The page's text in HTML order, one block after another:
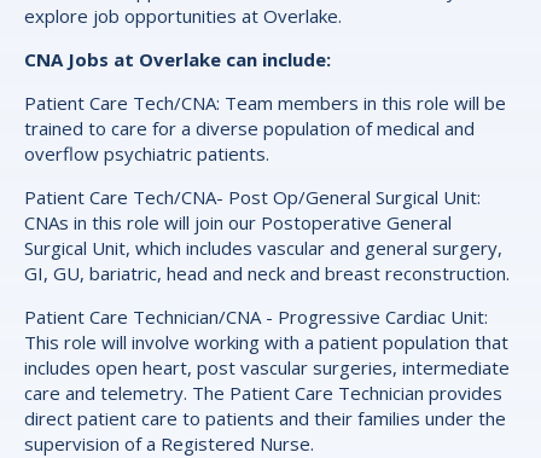
explore job opportunities at Overlake.
CNA Jobs at Overlake can include:
Patient Care Tech/CNA: Team members in this role will be
trained to care for a diverse population of medical and
overflow psychiatric patients.
Patient Care Tech/CNA- Post Op/General Surgical Unit:
CNAs in this role will join our Postoperative General
Surgical Unit, which includes vascular and general surgery,
GI, GU, bariatric, head and neck and breast reconstruction.
Patient Care Technician/CNA - Progressive Cardiac Unit:
This role will involve working with a patient population that
includes open heart, post vascular surgeries, intermediate
care and telemetry. The Patient Care Technician provides
direct patient care to patients and their families under the
supervision of a Registered Nurse.